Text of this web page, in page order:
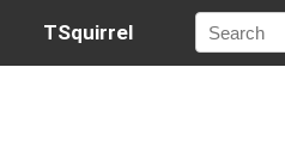
TSquirrel